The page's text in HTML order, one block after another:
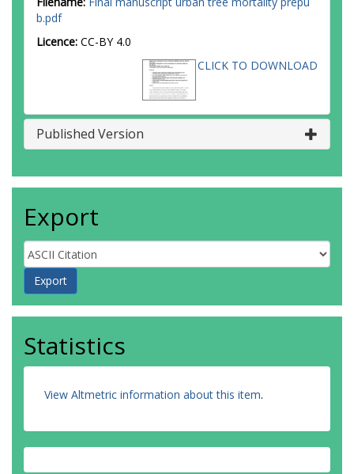
b.pdf
Licence: CC-BY 4.0
CLICK TO DOWNLOAD
Published Version
Export
Statistics
View Altmetric information about this item.